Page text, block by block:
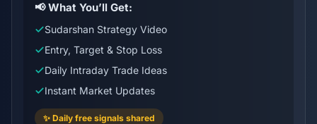
📢 What You’ll Get:
Sudarshan Strategy Video
Entry, Target & Stop Loss
Daily Intraday Trade Ideas
Instant Market Updates
✨ Daily free signals shared